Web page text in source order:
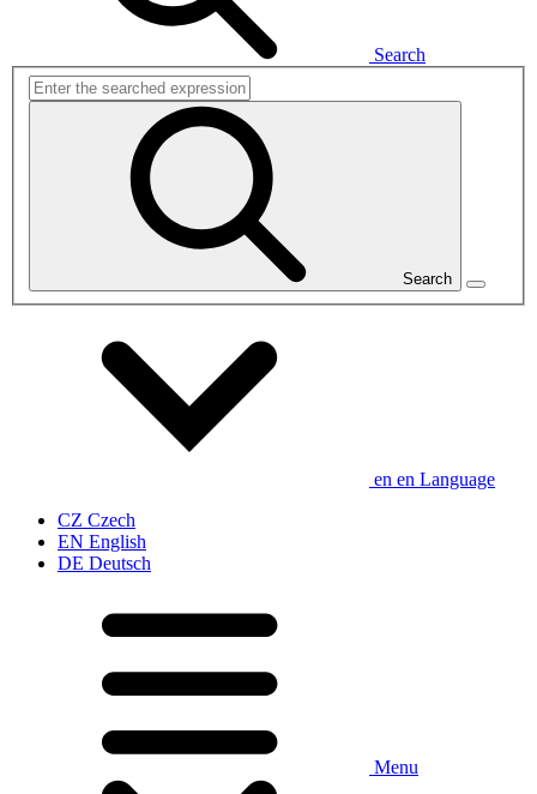
Search
Search
en en Language
CZ Czech
EN English
DE Deutsch
Menu